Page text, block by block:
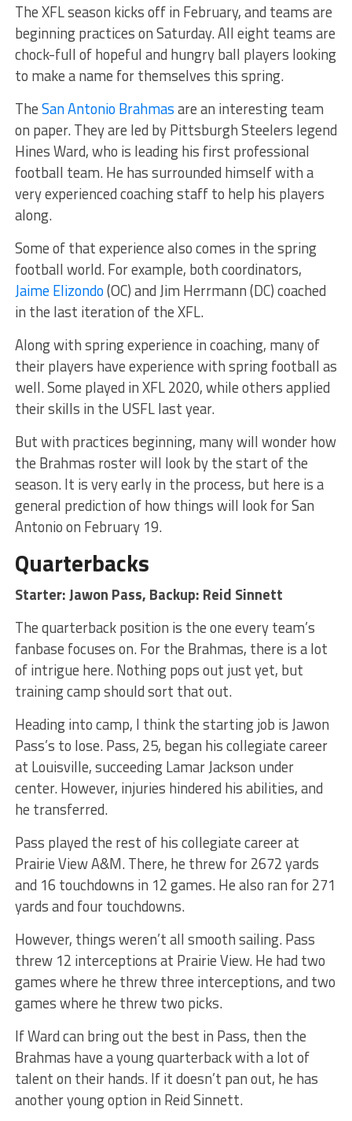
The XFL season kicks off in February, and teams are
beginning practices on Saturday. All eight teams are
chock-full of hopeful and hungry ball players looking
to make a name for themselves this spring.
TheSan Antonio Brahmasare an interesting team
on paper. They are led by Pittsburgh Steelers legend
Hines Ward, who is leading his first professional
football team. He has surrounded himself with a
very experienced coaching staff to help his players
along.
Some of that experience also comes in the spring
football world. For example, both coordinators,
Jaime Elizondo(OC) and Jim Herrmann (DC) coached
in the last iteration of the XFL.
Along with spring experience in coaching, many of
their players have experience with spring football as
well. Some played in XFL 2020, while others applied
their skills in the USFL last year.
But with practices beginning, many will wonder how
the Brahmas roster will look by the start of the
season. It is very early in the process, but here is a
general prediction of how things will look for San
Antonio on February 19.
Quarterbacks
Starter: Jawon Pass, Backup: Reid Sinnett
The quarterback position is the one every team’s
fanbase focuses on. For the Brahmas, there is a lot
of intrigue here. Nothing pops out just yet, but
training camp should sort that out.
Heading into camp, I think the starting job is Jawon
Pass’s to lose. Pass, 25, began his collegiate career
at Louisville, succeeding Lamar Jackson under
center. However, injuries hindered his abilities, and
he transferred.
Pass played the rest of his collegiate career at
Prairie View A&M. There, he threw for 2672 yards
and 16 touchdowns in 12 games. He also ran for 271
yards and four touchdowns.
However, things weren’t all smooth sailing. Pass
threw 12 interceptions at Prairie View. He had two
games where he threw three interceptions, and two
games where he threw two picks.
If Ward can bring out the best in Pass, then the
Brahmas have a young quarterback with a lot of
talent on their hands. If it doesn’t pan out, he has
another young option in Reid Sinnett.